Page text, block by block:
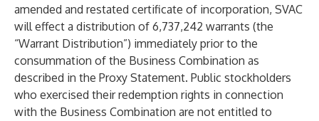
amended and restated certificate of incorporation, SVAC
will effect a distribution of 6,737,242 warrants (the
“Warrant Distribution”) immediately prior to the
consummation of the Business Combination as
described in the Proxy Statement. Public stockholders
who exercised their redemption rights in connection
with the Business Combination are not entitled to